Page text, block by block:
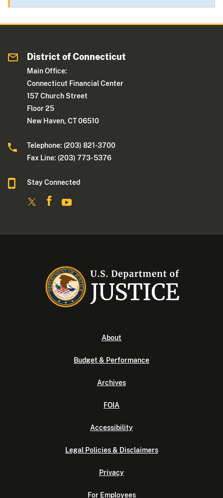
District of Connecticut
Main Office:
Connecticut Financial Center
157 Church Street
Floor 25
New Haven, CT 06510
Telephone: (203) 821-3700
Fax Line: (203) 773- 5376
Stay Connected
About
Budget & Performance
Archives
FOIA
Accessibility
Legal Policies & Disclaimers
Privacy
For Employees